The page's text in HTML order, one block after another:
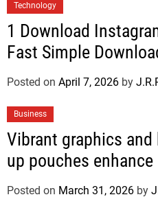
Technology
1 Download
Fast Simple
Posted on April 7, 2026 by
Business
Vibrant graphics and
up pouches enhance
Posted on March 31, 2026 by